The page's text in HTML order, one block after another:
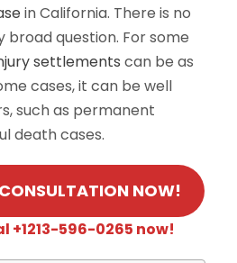
in California. There is no
question. For some
settlements can be as
cases, it can be well
such as permanent
death cases.
NOW!
+1213-596-0265 now!